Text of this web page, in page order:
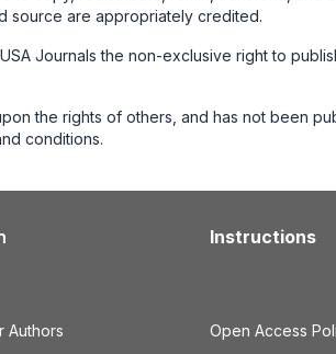
source are appropriately credited.
Journals the non-exclusive right to
the rights of others, and has not been
conditions.
Authors
Instructions
Open Access